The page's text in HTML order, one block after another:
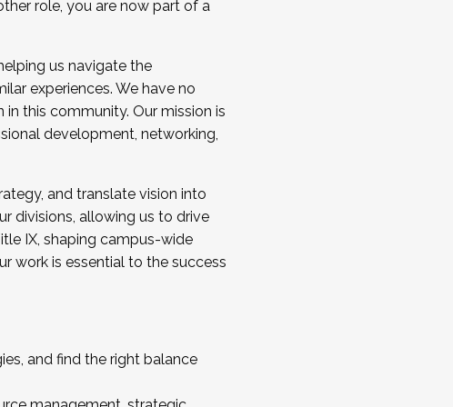
a cohort and/or becoming a Cohort
role, you are now part of a
us navigate the
experiences. We have no
this community. Our mission is
development, networking,
and translate vision into
divisions, allowing us to drive
IX, shaping campus-wide
work is essential to the success
and find the right balance